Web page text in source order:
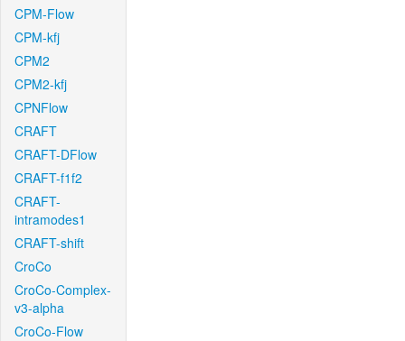
CPM-Flow
CPM-kfj
CPM2
CPM2-kfj
CPNFlow
CRAFT
CRAFT-DFlow
CRAFT-f1f2
CRAFT-
intramodes1
CRAFT-shift
CroCo
CroCo-Complex-
v3-alpha
CroCo-Flow